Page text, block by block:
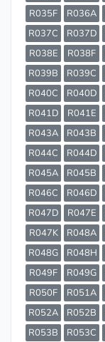
R035F
R036A
R037C
R037D
R038E
R038F
R039B
R039C
R040C
R040D
R041D
R041E
R043A
R043B
R044C
R044D
R045A
R045B
R046C
R046D
R047D
R047E
R047K
R048A
R048G
R048H
R049F
R049G
R050F
R051A
R052A
R052B
R053B
R053C